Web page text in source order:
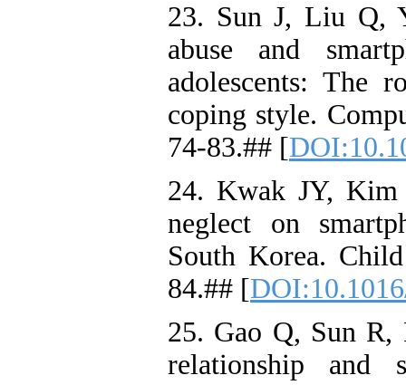
23. Sun J, Liu Q,
abuse and
adolescents: The
coping style.
74-83.## [
24. Kwak JY,
neglect on
South Korea.
84.## [
25. Gao Q, Sun
relationship and